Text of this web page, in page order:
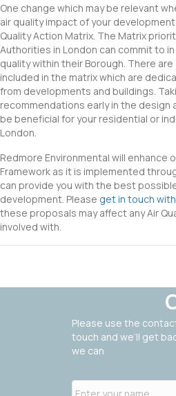
One change which may be relevant
air quality impact of your
Quality Action Matrix. The Matrix
Authorities in London can commit to
quality within their Borough. There
included in the matrix which are
from developments and buildings.
recommendations early in the design
be beneficial for your residential or
London.
Redmore Environmental will enhance
Framework as it is implemented
can provide you with the best
development. Please get in touch
these proposals may affect any Air
involved with.
Please use the
touch and we’ll get
we can